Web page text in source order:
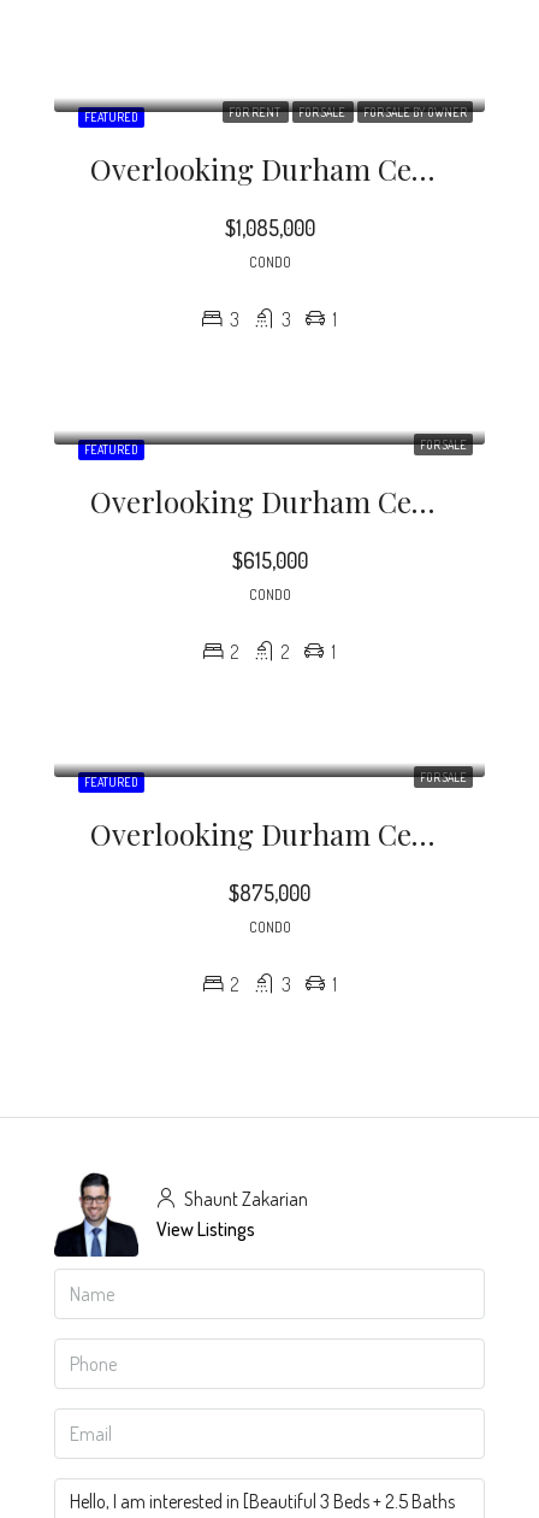
FEATURED FOR RENT FOR SALE FOR SALE BY OWNER
Overlooking Durham Central Park, The Vega Is Downtown Condo Living At Its Finest!
$1,085,000
CONDO
3 3 1
FEATURED FOR SALE
Overlooking Durham Central Park, The Vega Is Downtown Condo Living At Its Finest!
$615,000
CONDO
2 2 1
FEATURED FOR SALE
Overlooking Durham Central Park, The Vega Is Downtown Condo Living At Its Finest!
$875,000
CONDO
2 3 1
Shaunt Zakarian
View Listings